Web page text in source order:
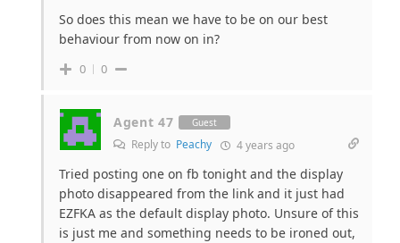
So does this mean we have to be on our best
behaviour from now on in?
0 0
Agent 47 Guest
Reply to Peachy 4 years ago
Tried posting one on fb tonight and the display
photo disappeared from the link and it just had
EZFKA as the default display photo. Unsure of this
is just me and something needs to be ironed out,